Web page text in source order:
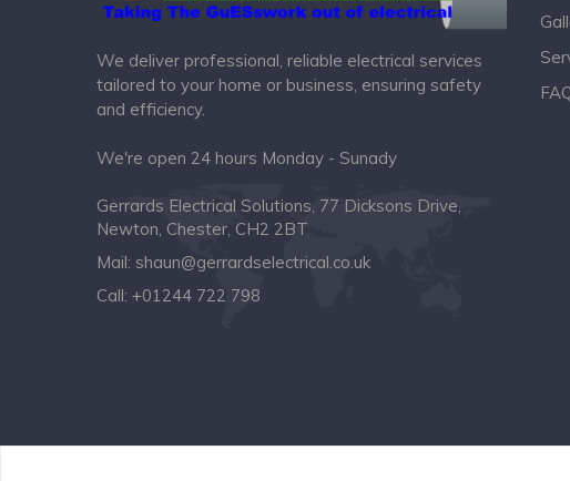
We deliver professional, reliable electrical services
tailored to your home or business, ensuring safety
and efficiency.
We're open 24 hours Monday - Sunady
Gerrards Electrical Solutions, 77 Dicksons Drive,
Newton, Chester, CH2 2BT
Mail: shaun@gerrardselectrical.co.uk
Call: +01244 722 798